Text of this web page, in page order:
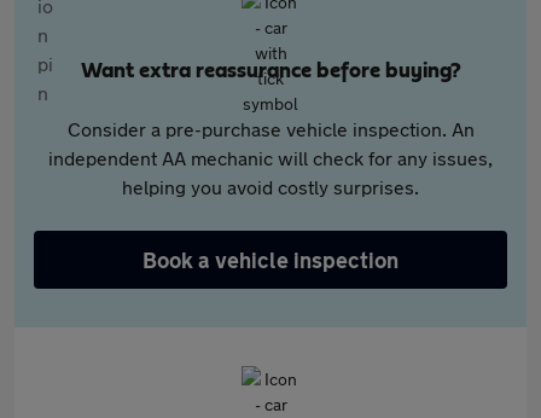
Want extra reassurance before buying?
Consider a pre-purchase vehicle inspection. An
independent AA mechanic will check for any issues,
helping you avoid costly surprises.
Book a vehicle inspection